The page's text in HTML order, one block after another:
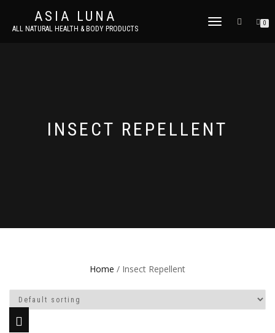
ASIA LUNA
ALL NATURAL HEALTH & BODY PRODUCTS
TOGGLE
0
INSECT REPELLENT
Home / Insect Repellent